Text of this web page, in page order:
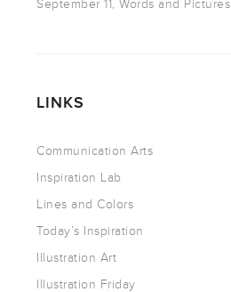
September 11, Words and Pictures
LINKS
Communication Arts
Inspiration Lab
Lines and Colors
Today’s Inspiration
Illustration Art
Illustration Friday